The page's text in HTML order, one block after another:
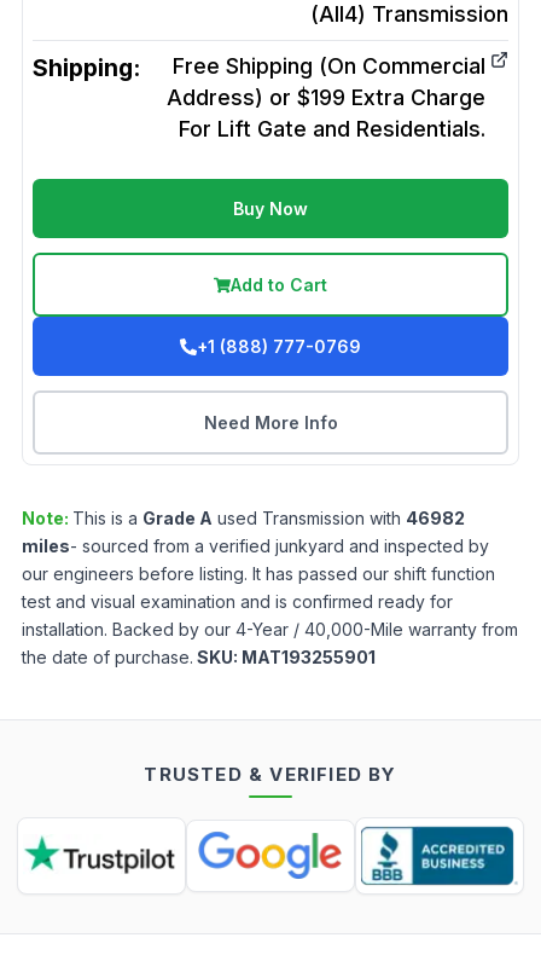
(All4) Transmission
Shipping:
Free Shipping (On Commercial
Address) or $199 Extra Charge
For Lift Gate and Residentials.
Buy Now
Add to Cart
+1 (888) 777-0769
Need More Info
Note: This is a Grade A used Transmission with 46982
miles- sourced from a verified junkyard and inspected by
our engineers before listing. It has passed our shift function
test and visual examination and is confirmed ready for
installation. Backed by our 4-Year / 40,000-Mile warranty from
the date of purchase. SKU: MAT193255901
TRUSTED & VERIFIED BY